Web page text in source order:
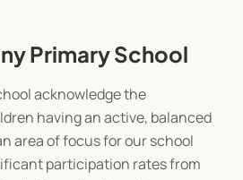
Primary School
acknowledge the
having an active, balanced
area of focus for our school
participation rates from